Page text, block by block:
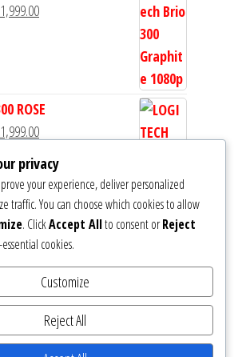
ROSE
Full HD Webcam
privacy
your experience, deliver personalized
traffic. You can choose which cookies to allow
. ClickAccept Allto consent orReject
cookies.
Customize
Reject All